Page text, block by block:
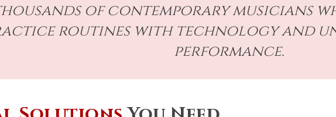
of contemporary musicians
routines with technology and
performance.